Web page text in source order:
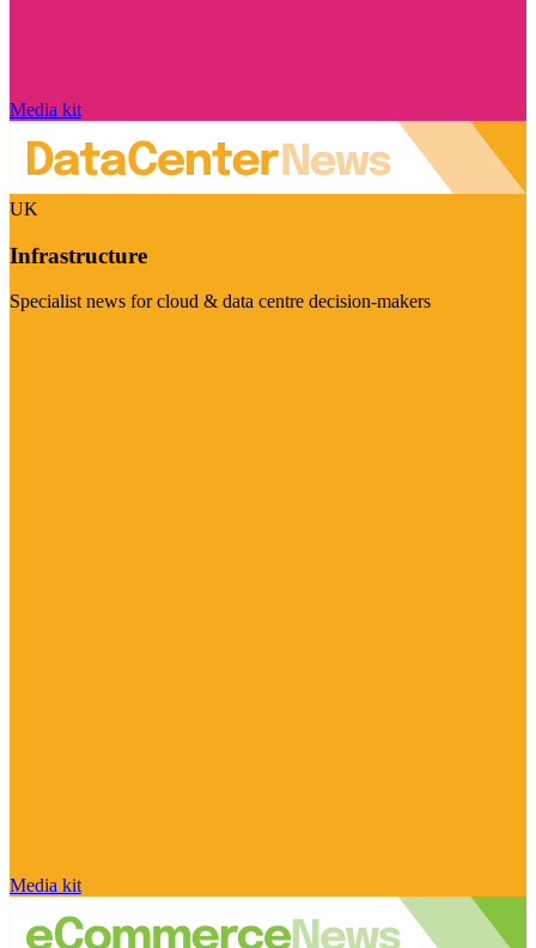
Media kit
UK
Infrastructure
Specialist news for cloud & data centre decision-makers
Media kit